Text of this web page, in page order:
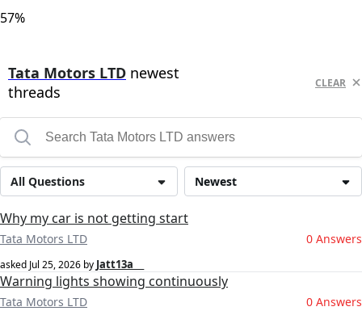
57%
Tata Motors LTD newest
threads
CLEAR
Newest
All Questions
Why my car is not getting start
Tata Motors LTD 0 Answers
asked Jul 25, 2026 by Jatt13a __
Warning lights showing continuously
Tata Motors LTD 0 Answers